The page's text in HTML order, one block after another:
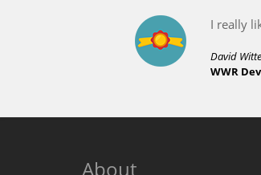
I really
David
WWR
About